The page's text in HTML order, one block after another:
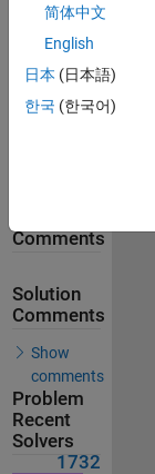
Solutions
1732
Solvers
Last
Solution
Comments
Solution
Comments
Show
comments
Problem
Recent
Solvers
1732
简体中文
English
日本 (日本語)
한국 (한국어)